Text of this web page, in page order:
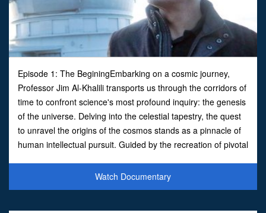
Episode 1: The BeginingEmbarking on a cosmic journey,
Professor Jim Al-Khalili transports us through the corridors of
time to confront science's most profound inquiry: the genesis
of the universe. Delving into the celestial tapestry, the quest
to unravel the origins of the cosmos stands as a pinnacle of
human intellectual pursuit. Guided by the recreation of pivotal
Watch Documentary